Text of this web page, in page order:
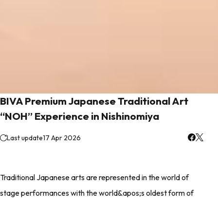
BIVA Premium Japanese Traditional Art
“NOH” Experience in Nishinomiya
Last update17 Apr 2026
Traditional Japanese arts are represented in the world of
stage performances with the world&apos;s oldest form of